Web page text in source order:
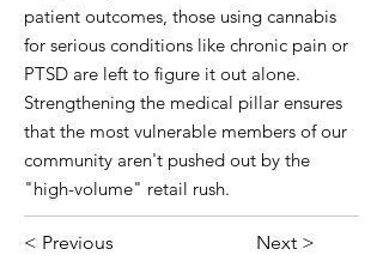
patient outcomes, those using cannabis
for serious conditions like chronic pain or
PTSD are left to figure it out alone.
Strengthening the medical pillar ensures
that the most vulnerable members of our
community aren't pushed out by the
"high-volume" retail rush.
< Previous Next >